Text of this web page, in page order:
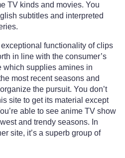
TV kinds and movies. You
subtitles and interpreted
functionality of clips
in line with the consumer’s
which supplies amines in
most recent seasons and
the pursuit. You don’t
site to get its material except
able to see anime TV show
and trendy seasons. In
site, it’s a superb group of